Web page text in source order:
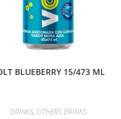
BLUEBERRY 15/473 ML
DRINKS, OTHERS DRINKS